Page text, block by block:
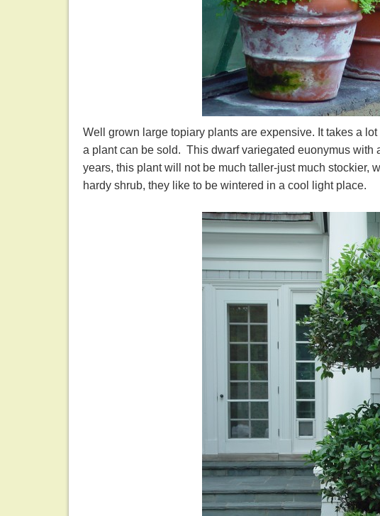
Well grown large topiary plants are expensive. It takes a
a plant can be sold. This dwarf variegated euonymus with
years, this plant will not be much taller-just much stockier,
hardy shrub, they like to be wintered in a cool light place.